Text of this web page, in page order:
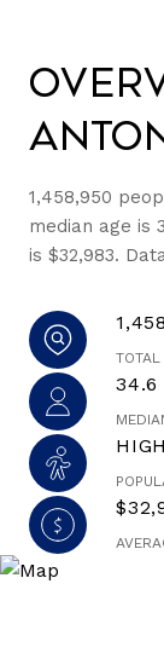
1,458,950
median age is
is $32,983.
TOTAL
34.6
HIGH